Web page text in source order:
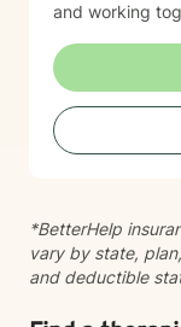
and working
with intimacy,
feeling lost, I'm
healing and
*BetterHelp
vary by state,
and deductible